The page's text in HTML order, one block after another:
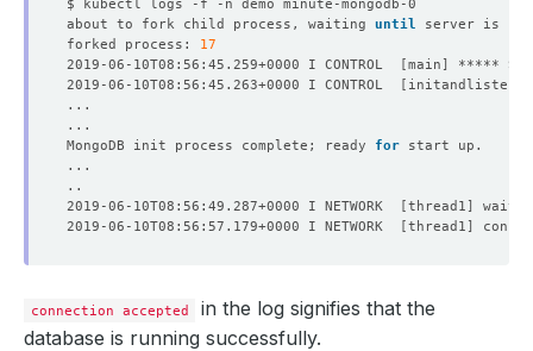
about to fork child process, waiting until server is
forked process: 17
2019-06-10T08:56:45.259+0000 I CONTROL
[main ]
2019-06-10T08:56:45.263+0000 I CONTROL
[ initandlisten
MongoDB init process complete; ready for
2019-06-10T08:56:49.287+0000 I NETWORK
[thread1 ]
2019-06-10T08:56:57.179+0000 I NETWORK
[thread1 ]
connection accepted
in the log signifies that the
database is running successfully.